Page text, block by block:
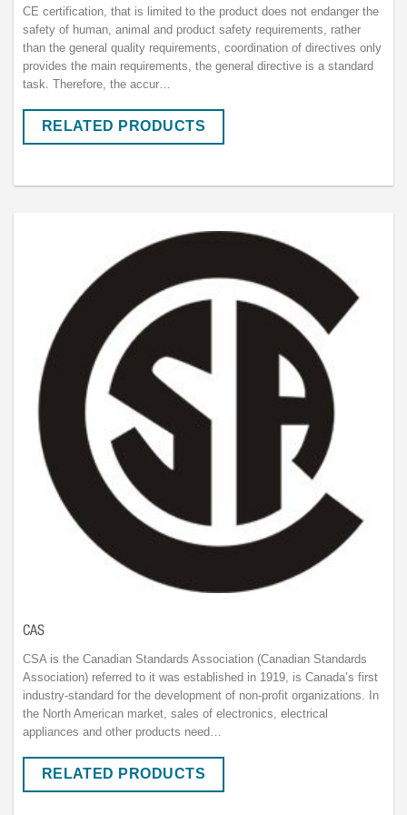
CE certification, that is limited to the product does not endanger the
safety of human, animal and product safety requirements, rather
than the general quality requirements, coordination of directives only
provides the main requirements, the general directive is a standard
task. Therefore, the accur…
RELATED PRODUCTS
CAS
CSA is the Canadian Standards Association (Canadian Standards
Association) referred to it was established in 1919, is Canada’s first
industry-standard for the development of non-profit organizations. In
the North American market, sales of electronics, electrical
appliances and other products need…
RELATED PRODUCTS